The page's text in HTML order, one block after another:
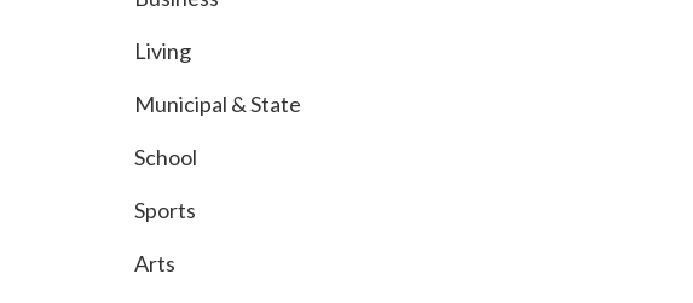
Living
Municipal & State
School
Sports
Arts